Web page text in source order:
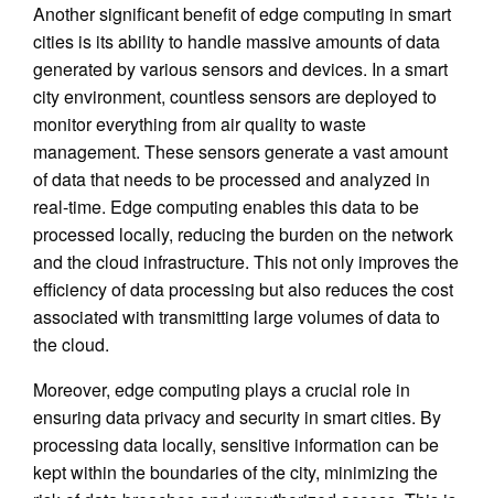
Another significant benefit of edge computing in smart
cities is its ability to handle massive amounts of data
generated by various sensors and devices. In a smart
city environment, countless sensors are deployed to
monitor everything from air quality to waste
management. These sensors generate a vast amount
of data that needs to be processed and analyzed in
real-time. Edge computing enables this data to be
processed locally, reducing the burden on the network
and the cloud infrastructure. This not only improves the
efficiency of data processing but also reduces the cost
associated with transmitting large volumes of data to
the cloud.
Moreover, edge computing plays a crucial role in
ensuring data privacy and security in smart cities. By
processing data locally, sensitive information can be
kept within the boundaries of the city, minimizing the